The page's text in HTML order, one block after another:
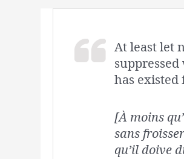
At least let
has
[À moins
sans
qu’il doive